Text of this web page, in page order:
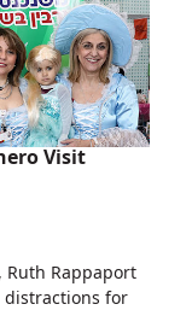
Visit
Rappaport
distractions for